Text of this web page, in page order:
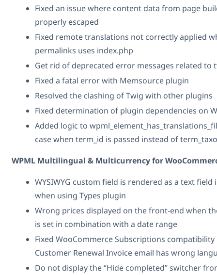
Fixed an issue where content data from page
properly escaped
Fixed remote translations not correctly applied
permalinks uses index.php
Get rid of deprecated error messages related to
Fixed a fatal error with Memsource plugin
Resolved the clashing of Twig with other plugins
Fixed determination of plugin dependencies on
Added logic to
case when term_id is passed instead of
WPML Multilingual & Multicurrency for
WYSIWYG custom field is rendered as a text
when using Types plugin
Wrong prices displayed on the front-end when
is set in combination with a date range
Fixed WooCommerce Subscriptions
Customer Renewal Invoice email has wrong
Do not display the “Hide completed” switcher